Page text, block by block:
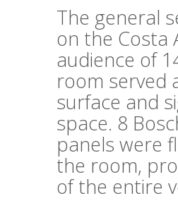
The general
on the Costa
audience of
room served
surface and
space. 8
panels were
the room,
of the entire